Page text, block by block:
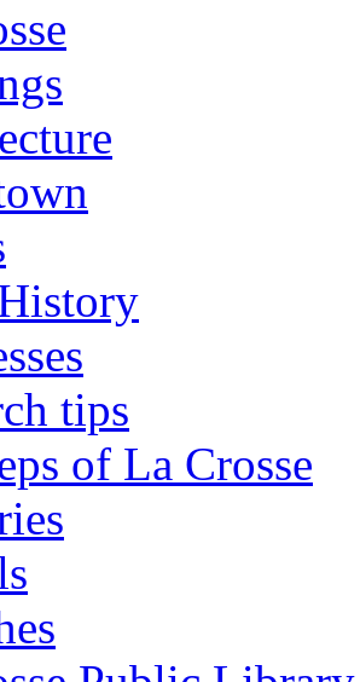
tips
of La Crosse